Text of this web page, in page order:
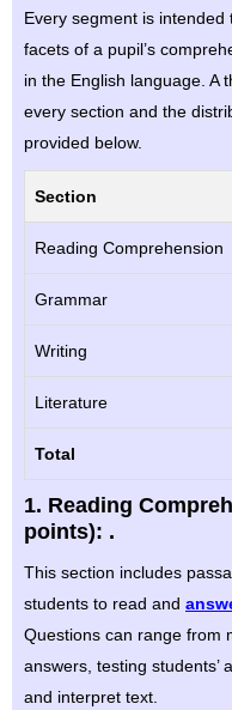
Every segment is intended
facets of a pupil’s
in the English language. A
every section and the
provided below.
Section
Reading Comprehension
Grammar
Writing
Literature
Total
1. Reading
points): .
This section includes
students to read and
Questions can range from
answers, testing students’
and interpret text.